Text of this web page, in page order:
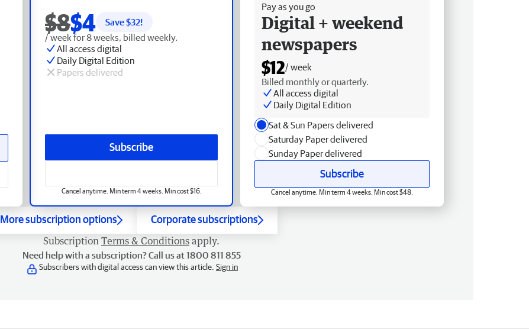
$8$4 Save $32!
/ week for 8 weeks, billed weekly.
All access digital
Daily Digital Edition
Papers delivered
Subscribe
Cancel anytime. Min term 4 weeks. Min cost $16.
Pay as you go
Digital + weekend
newspapers
$12/ week
Billed monthly or quarterly.
All access digital
Daily Digital Edition
Sat & Sun Papers delivered
Saturday Paper delivered
Sunday Paper delivered
Subscribe
Cancel anytime. Min term 4 weeks. Min cost $48.
More subscription options Corporate subscriptions
Subscription Terms & Conditions apply.
Need help with a subscription? Call us at 1800 811 855
Subscribers with digital access can view this article. Sign in